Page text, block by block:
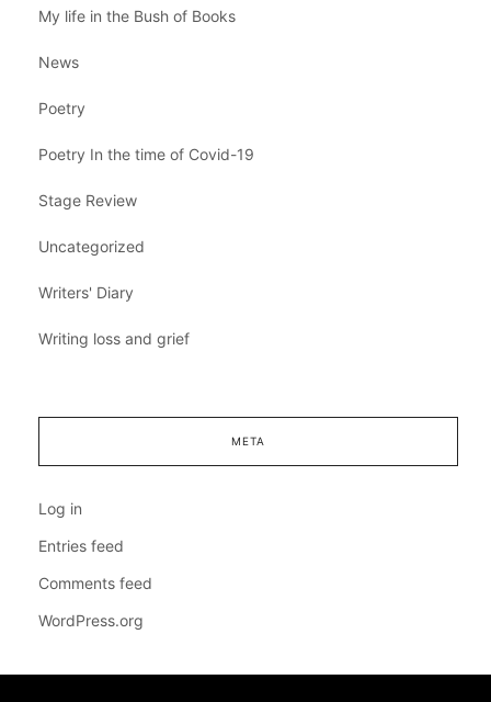
My life in the Bush of Books
News
Poetry
Poetry In the time of Covid-19
Stage Review
Uncategorized
Writers' Diary
Writing loss and grief
META
Log in
Entries feed
Comments feed
WordPress.org